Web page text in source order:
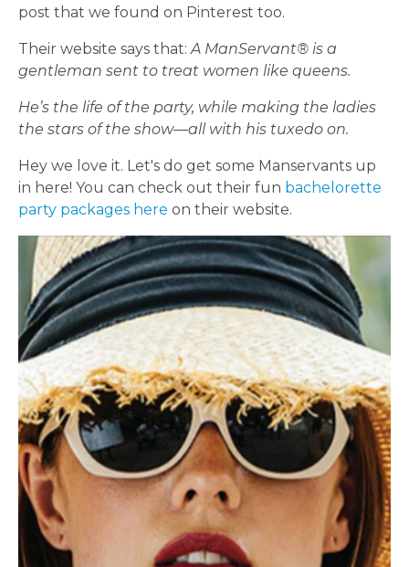
post that we found on Pinterest too.
Their website says that: A ManServant® is a
gentleman sent to treat women like queens.
He’s the life of the party, while making the ladies
the stars of the show—all with his tuxedo on.
Hey we love it. Let's do get some Manservants up
in here! You can check out their fun bachelorette
party packages here on their website.